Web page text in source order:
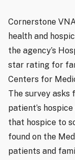
Cornerstone
health and
the agency’s
star rating for
Centers for
The survey
patient’s
that hospice to
found on the
patients and